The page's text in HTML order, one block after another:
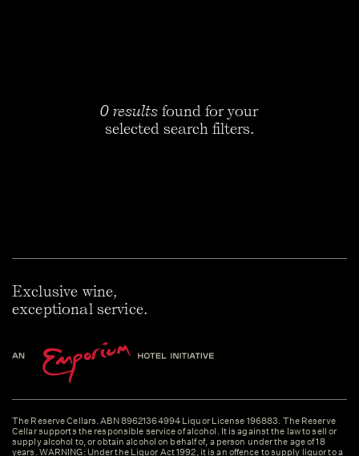
0 results found for your
selected search filters.
Exclusive wine,
exceptional service.
The Reserve Cellars. ABN 89621364994 Liquor License 196883. The Reserve
Cellar supports the responsible service of alcohol. It is against the law to sell or
supply alcohol to, or obtain alcohol on behalf of, a person under the age of 18
years. WARNING: Under the Liquor Act 1992, it is an offence to supply liquor to a